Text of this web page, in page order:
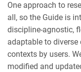
One approach to
all, so the Guide is
discipline-agnostic,
adaptable to
contexts by users.
modified and